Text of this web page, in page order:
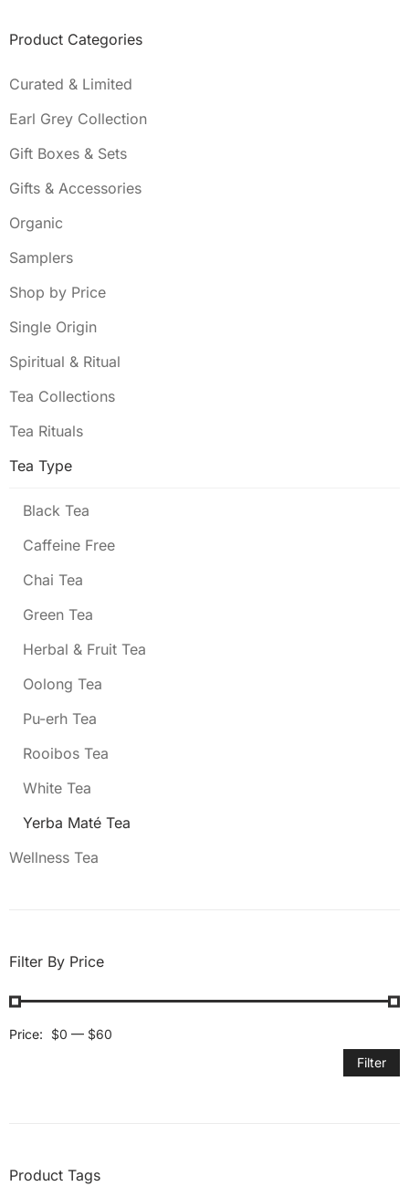
Product Categories
Curated & Limited
Earl Grey Collection
Gift Boxes & Sets
Gifts & Accessories
Organic
Samplers
Shop by Price
Single Origin
Spiritual & Ritual
Tea Collections
Tea Rituals
Tea Type
Black Tea
Caffeine Free
Chai Tea
Green Tea
Herbal & Fruit Tea
Oolong Tea
Pu-erh Tea
Rooibos Tea
White Tea
Yerba Maté Tea
Wellness Tea
Filter By Price
Price: $0 — $60
Filter
Product Tags